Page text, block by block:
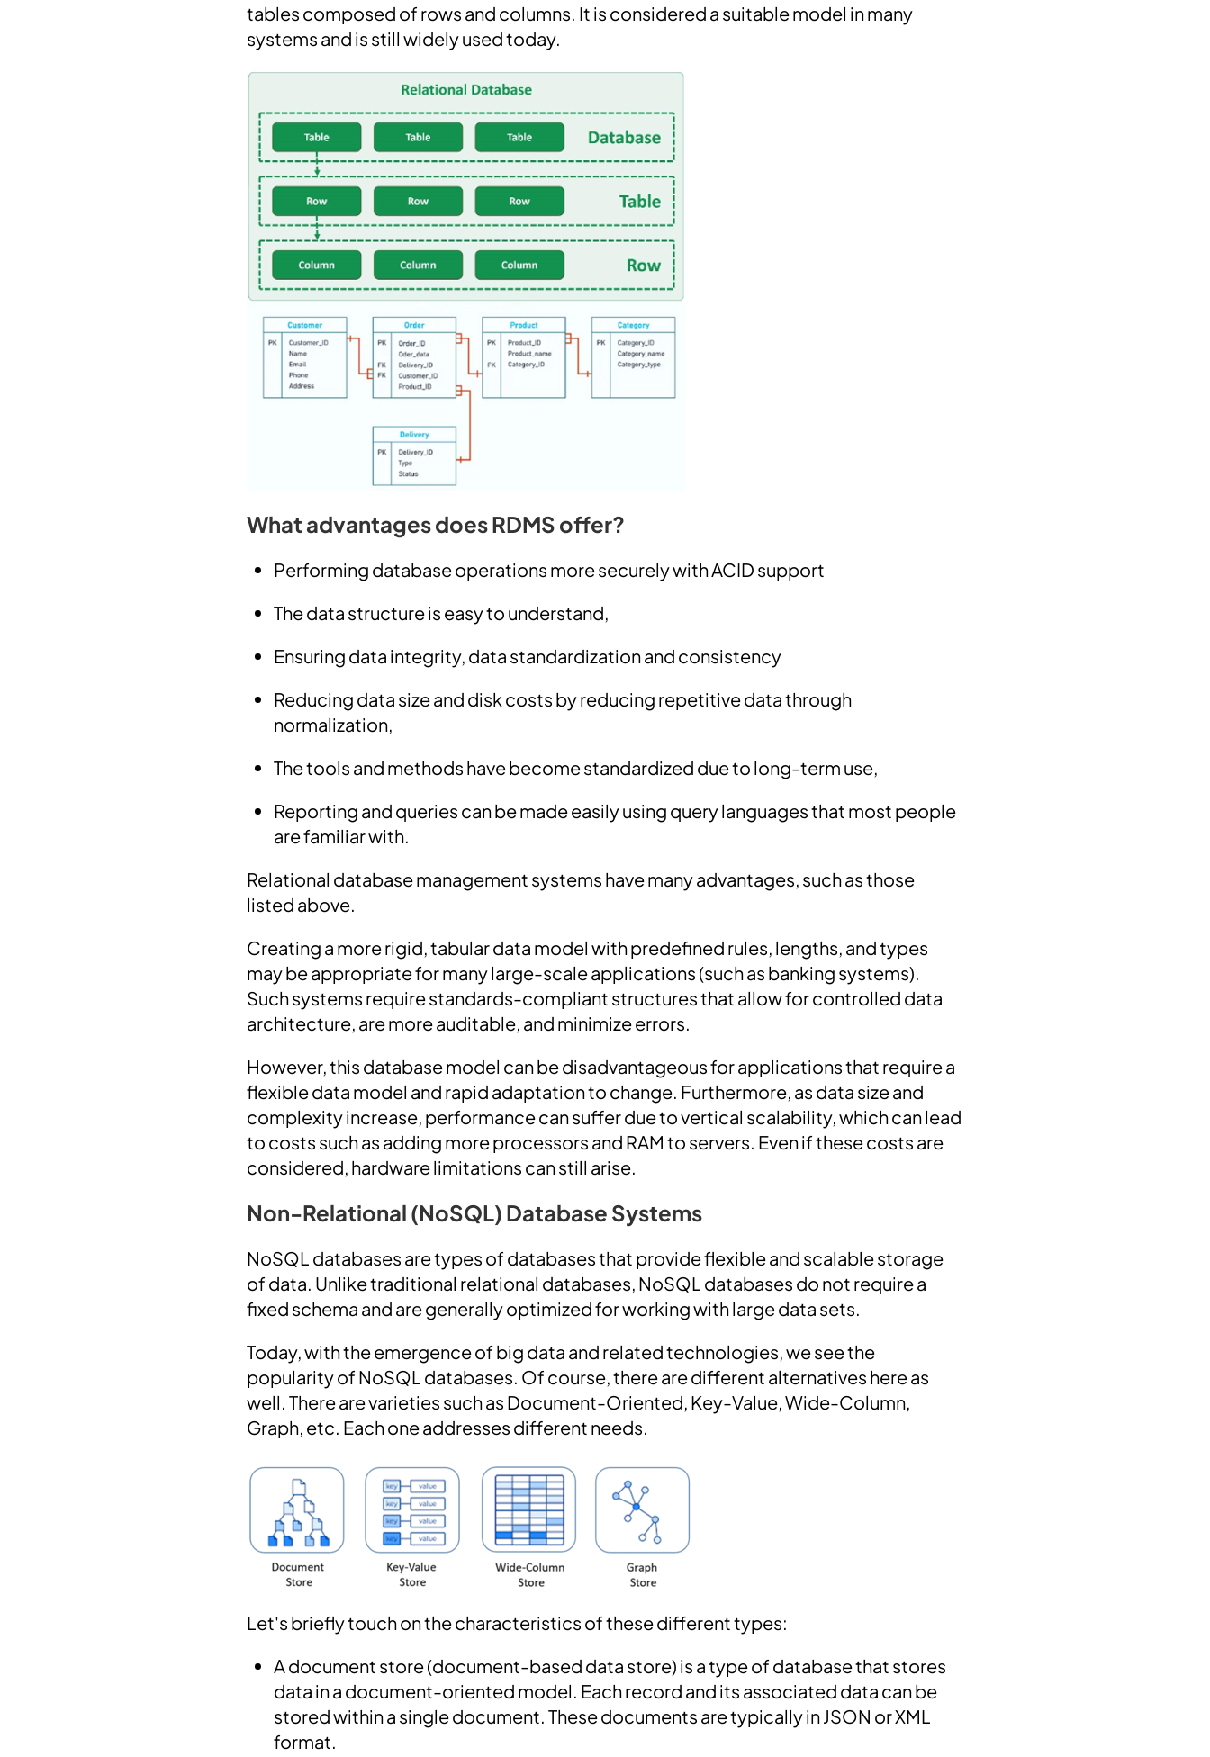
tables composed of rows and columns. It is considered a suitable model in many
systems and is still widely used today.
What advantages does RDMS offer?
Performing database operations more securely with ACID support
The data structure is easy to understand,
Ensuring data integrity, data standardization and consistency
Reducing data size and disk costs by reducing repetitive data through
normalization,
The tools and methods have become standardized due to long-term use,
Reporting and queries can be made easily using query languages ​​that most people
are familiar with.
Relational database management systems have many advantages, such as those
listed above.
Creating a more rigid, tabular data model with predefined rules, lengths, and types
may be appropriate for many large-scale applications (such as banking systems).
Such systems require standards-compliant structures that allow for controlled data
architecture, are more auditable, and minimize errors.
However, this database model can be disadvantageous for applications that require a
flexible data model and rapid adaptation to change. Furthermore, as data size and
complexity increase, performance can suffer due to vertical scalability, which can lead
to costs such as adding more processors and RAM to servers. Even if these costs are
considered, hardware limitations can still arise.
Non-Relational (NoSQL) Database Systems
NoSQL databases are types of databases that provide flexible and scalable storage
of data. Unlike traditional relational databases, NoSQL databases do not require a
fixed schema and are generally optimized for working with large data sets.
Today, with the emergence of big data and related technologies, we see the
popularity of NoSQL databases. Of course, there are different alternatives here as
well. There are varieties such as Document-Oriented, Key-Value, Wide-Column,
Graph, etc. Each one addresses different needs.
Let's briefly touch on the characteristics of these different types:
A document store (document-based data store) is a type of database that stores
data in a document-oriented model. Each record and its associated data can be
stored within a single document. These documents are typically in JSON or XML
format.